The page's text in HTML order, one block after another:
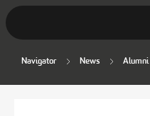
Navigator News Alumni